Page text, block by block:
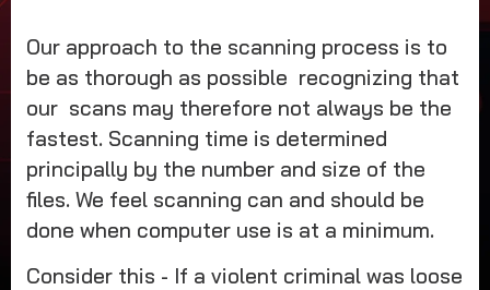
Our approach to the scanning process is to
be as thorough as possible recognizing that
our scans may therefore not always be the
fastest. Scanning time is determined
principally by the number and size of the
files. We feel scanning can and should be
done when computer use is at a minimum.
Consider this - If a violent criminal was loose